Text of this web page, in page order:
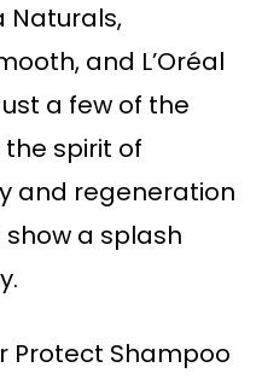
Naturals,
and L’Oréal
a few of the
spirit of
and regeneration
a splash
Protect Shampoo